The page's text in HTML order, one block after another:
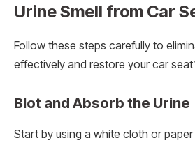
Urine Smell from Car
Follow these steps carefully to
effectively and restore your car
Blot and Absorb the Urine
Start by using a white cloth or